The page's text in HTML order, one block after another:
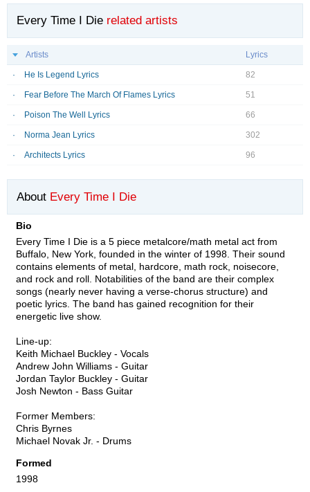
Every Time I Die related artists
Artists Lyrics
He Is Legend Lyrics 82
Fear Before The March Of Flames Lyrics 51
Poison The Well Lyrics 66
Norma Jean Lyrics 302
Architects Lyrics 96
About Every Time I Die
Bio
Every Time I Die is a 5 piece metalcore/math metal act from
Buffalo, New York, founded in the winter of 1998. Their sound
contains elements of metal, hardcore, math rock, noisecore,
and rock and roll. Notabilities of the band are their complex
songs (nearly never having a verse-chorus structure) and
poetic lyrics. The band has gained recognition for their
energetic live show.
Line-up:
Keith Michael Buckley - Vocals
Andrew John Williams - Guitar
Jordan Taylor Buckley - Guitar
Josh Newton - Bass Guitar
Former Members:
Chris Byrnes
Michael Novak Jr. - Drums
Formed
1998